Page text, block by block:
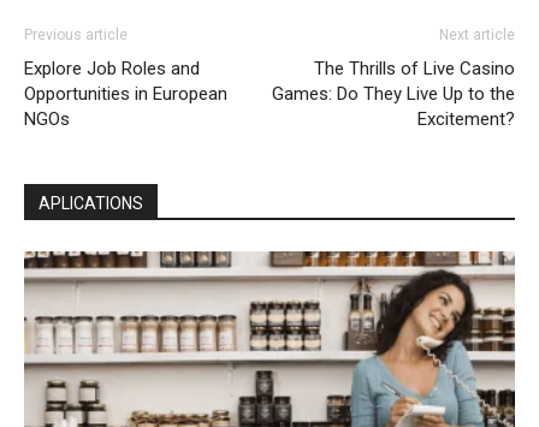
Previous article
Explore Job Roles and
Opportunities in European
NGOs
Next article
The Thrills of Live Casino
Games: Do They Live Up to the
Excitement?
APLICATIONS